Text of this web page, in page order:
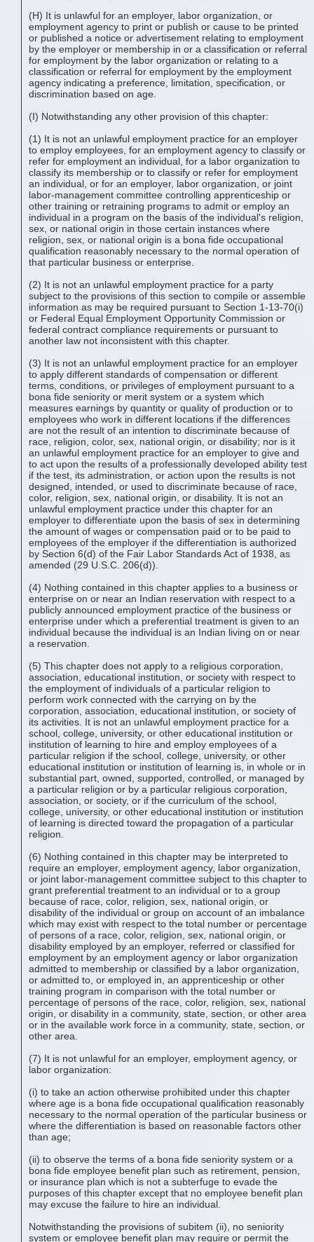
(H) It is unlawful for an employer, labor organization, or
employment agency to print or publish or cause to be printed
or published a notice or advertisement relating to employment
by the employer or membership in or a classification or referral
for employment by the labor organization or relating to a
classification or referral for employment by the employment
agency indicating a preference, limitation, specification, or
discrimination based on age.
(I) Notwithstanding any other provision of this chapter:
(1) It is not an unlawful employment practice for an employer
to employ employees, for an employment agency to classify or
refer for employment an individual, for a labor organization to
classify its membership or to classify or refer for employment
an individual, or for an employer, labor organization, or joint
labor-management committee controlling apprenticeship or
other training or retraining programs to admit or employ an
individual in a program on the basis of the individual's religion,
sex, or national origin in those certain instances where
religion, sex, or national origin is a bona fide occupational
qualification reasonably necessary to the normal operation of
that particular business or enterprise.
(2) It is not an unlawful employment practice for a party
subject to the provisions of this section to compile or assemble
information as may be required pursuant to Section 1-13-70(i)
or Federal Equal Employment Opportunity Commission or
federal contract compliance requirements or pursuant to
another law not inconsistent with this chapter.
(3) It is not an unlawful employment practice for an employer
to apply different standards of compensation or different
terms, conditions, or privileges of employment pursuant to a
bona fide seniority or merit system or a system which
measures earnings by quantity or quality of production or to
employees who work in different locations if the differences
are not the result of an intention to discriminate because of
race, religion, color, sex, national origin, or disability; nor is it
an unlawful employment practice for an employer to give and
to act upon the results of a professionally developed ability test
if the test, its administration, or action upon the results is not
designed, intended, or used to discriminate because of race,
color, religion, sex, national origin, or disability. It is not an
unlawful employment practice under this chapter for an
employer to differentiate upon the basis of sex in determining
the amount of wages or compensation paid or to be paid to
employees of the employer if the differentiation is authorized
by Section 6(d) of the Fair Labor Standards Act of 1938, as
amended (29 U.S.C. 206(d)).
(4) Nothing contained in this chapter applies to a business or
enterprise on or near an Indian reservation with respect to a
publicly announced employment practice of the business or
enterprise under which a preferential treatment is given to an
individual because the individual is an Indian living on or near
a reservation.
(5) This chapter does not apply to a religious corporation,
association, educational institution, or society with respect to
the employment of individuals of a particular religion to
perform work connected with the carrying on by the
corporation, association, educational institution, or society of
its activities. It is not an unlawful employment practice for a
school, college, university, or other educational institution or
institution of learning to hire and employ employees of a
particular religion if the school, college, university, or other
educational institution or institution of learning is, in whole or in
substantial part, owned, supported, controlled, or managed by
a particular religion or by a particular religious corporation,
association, or society, or if the curriculum of the school,
college, university, or other educational institution or institution
of learning is directed toward the propagation of a particular
religion.
(6) Nothing contained in this chapter may be interpreted to
require an employer, employment agency, labor organization,
or joint labor-management committee subject to this chapter to
grant preferential treatment to an individual or to a group
because of race, color, religion, sex, national origin, or
disability of the individual or group on account of an imbalance
which may exist with respect to the total number or percentage
of persons of a race, color, religion, sex, national origin, or
disability employed by an employer, referred or classified for
employment by an employment agency or labor organization
admitted to membership or classified by a labor organization,
or admitted to, or employed in, an apprenticeship or other
training program in comparison with the total number or
percentage of persons of the race, color, religion, sex, national
origin, or disability in a community, state, section, or other area
or in the available work force in a community, state, section, or
other area.
(7) It is not unlawful for an employer, employment agency, or
labor organization:
(i) to take an action otherwise prohibited under this chapter
where age is a bona fide occupational qualification reasonably
necessary to the normal operation of the particular business or
where the differentiation is based on reasonable factors other
than age;
(ii) to observe the terms of a bona fide seniority system or a
bona fide employee benefit plan such as retirement, pension,
or insurance plan which is not a subterfuge to evade the
purposes of this chapter except that no employee benefit plan
may excuse the failure to hire an individual.
Notwithstanding the provisions of subitem (ii), no seniority
system or employee benefit plan may require or permit the